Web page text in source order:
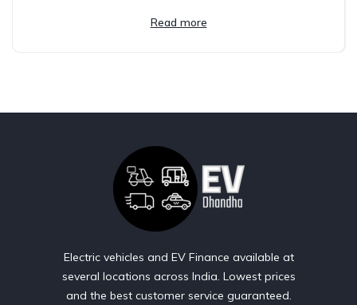
Read more
Electric vehicles and EV Finance available at
several locations across India. Lowest prices
and the best customer service guaranteed.